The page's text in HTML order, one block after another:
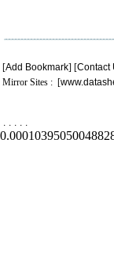
[Add Bookmark] [Contact
Mirror Sites : [
. . . . .